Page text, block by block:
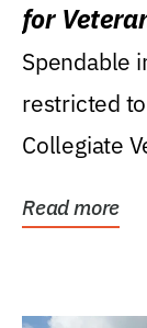
for
Spendable
restricted
Collegiate
Read more